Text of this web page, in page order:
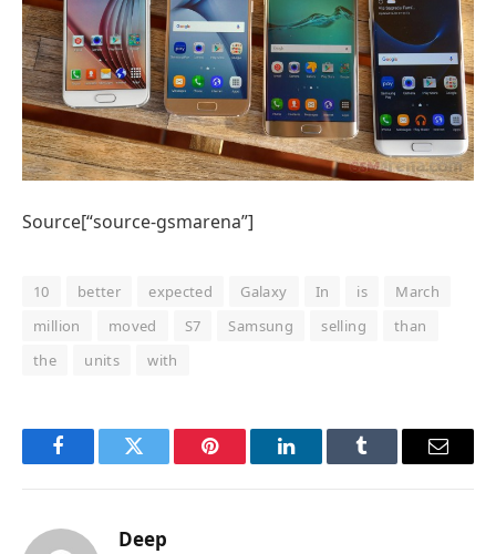
Source[“source-gsmarena”]
10 better expected Galaxy In is
March
million
moved S7 Samsung selling
than
the
units with
FacebookTwitter Pinterest LinkedInTumblr Email
Deep